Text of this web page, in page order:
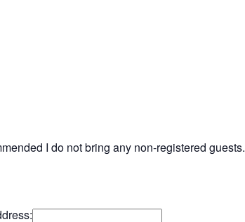
I do not bring any non-registered guests.